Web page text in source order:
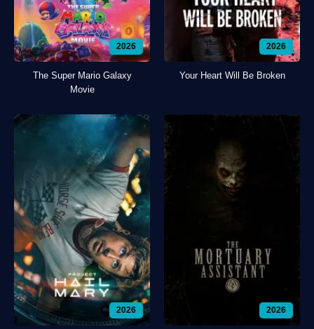
2026
The Super Mario Galaxy
Movie
2026
Your Heart Will Be Broken
2026 2026